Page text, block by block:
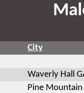
City
Waverly Hall
Pine Mountain